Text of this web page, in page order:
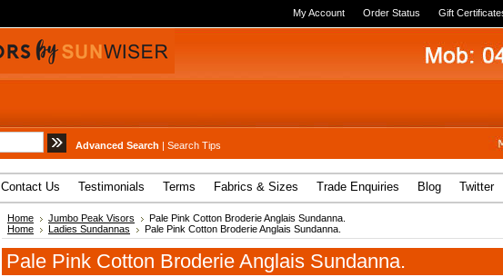
My Account Order Status Gift
Advanced Search | Search Tips
Contact Us Testimonials Terms Fabrics & Sizes Trade Enquiries Blog Twitter
Home Jumbo Peak Visors
Pale Pink Cotton Broderie Anglais Sundanna.
Home
Ladies Sundannas Pale Pink Cotton Broderie Anglais Sundanna.
Pale Pink Cotton Broderie Anglais Sundanna.